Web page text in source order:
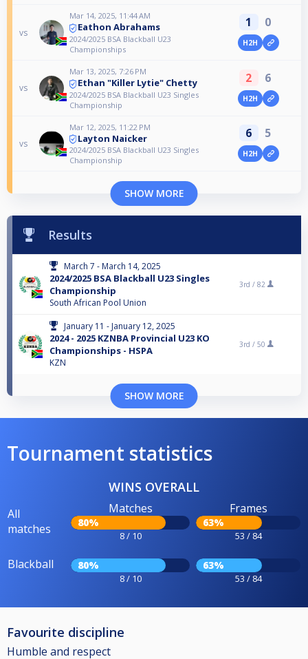
vs
Mar 14, 2025, 11:44 AM
Eathon Abrahams
2024/2025 BSA Blackball U23
Championships
1 0
H2H
vs
Mar 13, 2025, 7:26 PM
Ethan "Killer Lytie" Chetty
2024/2025 BSA Blackball U23 Singles
Championship
2 6
H2H
vs
Mar 12, 2025, 11:22 PM
Layton Naicker
2024/2025 BSA Blackball U23 Singles
Championship
6 5
H2H
SHOW MORE
Results
March 7 - March 14, 2025
2024/2025 BSA Blackball U23 Singles
Championship
South African Pool Union
3rd / 82
January 11 - January 12, 2025
2024 - 2025 KZNBA Provincial U23 KO
Championships - HSPA
KZN
3rd / 50
SHOW MORE
Tournament statistics
WINS OVERALL
All
matches
Matches
80%
8 / 10
Frames
63%
53 / 84
Blackball 80%
8 / 10
63%
53 / 84
Favourite discipline
Humble and respect